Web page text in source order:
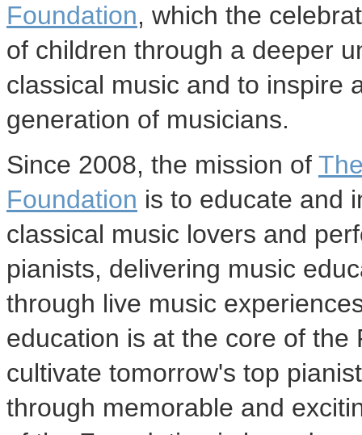
Foundation, which the
of children through a deeper
classical music and to inspire
generation of musicians.
Since 2008, the mission of
Foundation is to educate and
classical music lovers and
pianists, delivering music
through live music
education is at the core of
cultivate tomorrow's top
through memorable and